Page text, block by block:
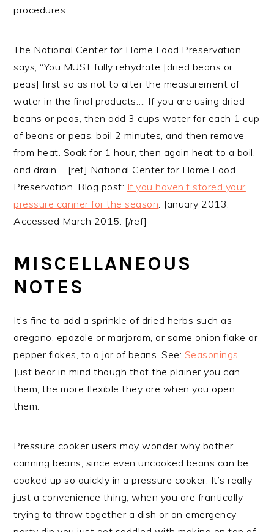
procedures.
The National Center for Home Food Preservation
says, “You MUST fully rehydrate [dried beans or
peas] first so as not to alter the measurement of
water in the final products…. If you are using dried
beans or peas, then add 3 cups water for each 1 cup
of beans or peas, boil 2 minutes, and then remove
from heat. Soak for 1 hour, then again heat to a boil,
and drain.” [ref] National Center for Home Food
Preservation. Blog post: If you haven’t stored your
pressure canner for the season . January 2013.
Accessed March 2015. [/ref]
MISCELLANEOUS
NOTES
It’s fine to add a sprinkle of dried herbs such as
oregano, epazole or marjoram, or some onion flake or
pepper flakes, to a jar of beans. See: Seasonings
Just bear in mind though that the plainer you can
them, the more flexible they are when you open
them.
Pressure cooker users may wonder why bother
canning beans, since even uncooked beans can be
cooked up so quickly in a pressure cooker. It’s really
just a convenience thing, when you are frantically
trying to throw together a dish or an emergency